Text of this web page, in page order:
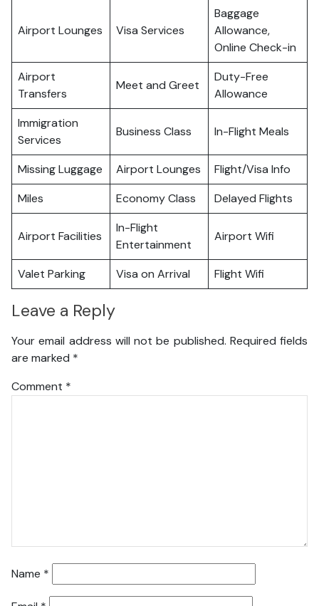
Airport Lounges Visa Services
Baggage
Allowance,
Online Check-in
Airport
Transfers
Meet and Greet
Duty-Free
Allowance
Immigration
Services
Business Class In-Flight Meals
Missing Luggage Airport Lounges
Flight/Visa Info
Miles
Economy Class Delayed Flights
Airport Facilities
In-Flight
Entertainment
Airport Wifi
Valet Parking Visa on Arrival Flight Wifi
Leave a Reply
Your email address will not be published. Required fields
are marked *
Comment *
Name *